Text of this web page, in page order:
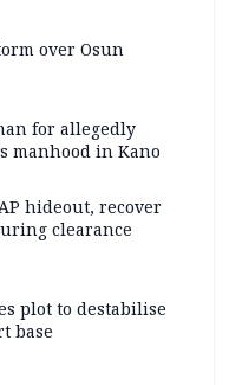
over Osun
for allegedly
manhood in Kano
hideout, recover
clearance
plot to destabilise
base